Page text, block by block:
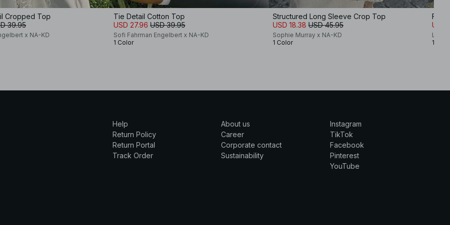
Cropped Top
39.95
x NA-KD
Tie Detail Cotton Top
USD 27.96 USD 39.95
Sofi Fahrman Engelbert x NA-KD
1 Color
Structured Long Sleeve Crop Top
USD 18.38 USD 45.95
Sophie Murray x NA-KD
1 Color
USD
1
Help
Return Policy
Return Portal
Track Order
About us
Career
Corporate contact
Sustainability
Instagram
TikTok
Facebook
Pinterest
YouTube